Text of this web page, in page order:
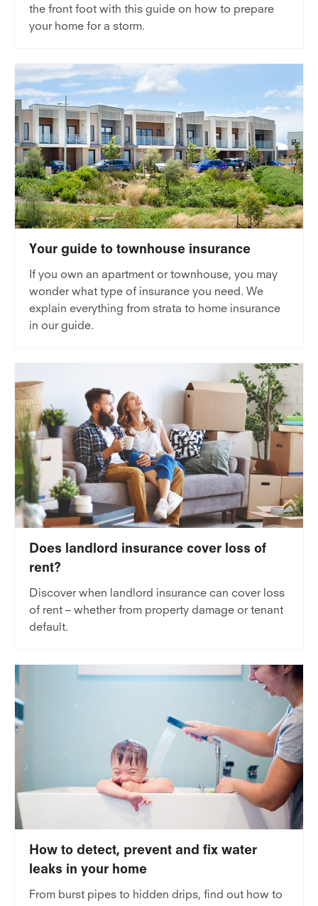
the front foot with this guide on how to prepare
your home for a storm.
Your guide to townhouse insurance
If you own an apartment or townhouse, you may
wonder what type of insurance you need. We
explain everything from strata to home insurance
in our guide.
Does landlord insurance cover loss of
rent?
Discover when landlord insurance can cover loss
of rent – whether from property damage or tenant
default.
How to detect, prevent and fix water
leaks in your home
From burst pipes to hidden drips, find out how to